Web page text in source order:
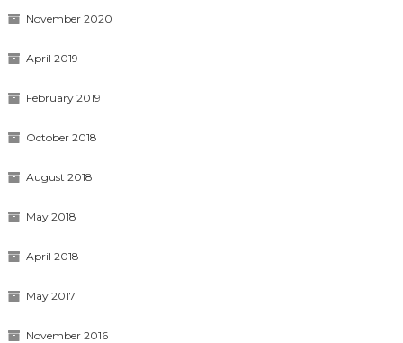
November 2020
April 2019
February 2019
October 2018
August 2018
May 2018
April 2018
May 2017
November 2016